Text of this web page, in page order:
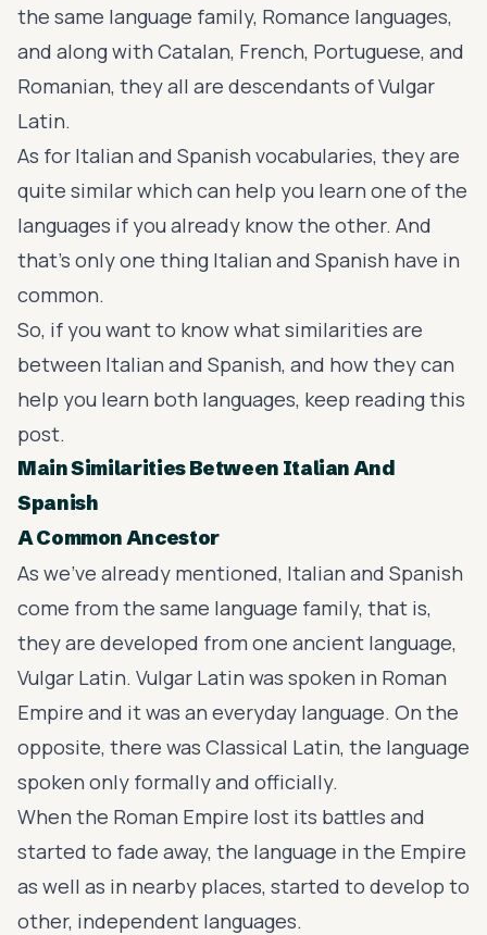
the same language family, Romance languages,
and along with Catalan, French, Portuguese, and
Romanian, they all are descendants of Vulgar
Latin.
As for Italian and Spanish vocabularies, they are
quite similar which can help you learn one of the
languages if you already know the other. And
that’s only one thing Italian and Spanish have in
common.
So, if you want to know what similarities are
between Italian and Spanish, and how they can
help you learn both languages, keep reading this
post.
Main Similarities Between Italian And
Spanish
A Common Ancestor
As we’ve already mentioned, Italian and Spanish
come from the same language family, that is,
they are developed from one ancient language,
Vulgar Latin. Vulgar Latin was spoken in Roman
Empire and it was an everyday language. On the
opposite, there was Classical Latin, the language
spoken only formally and officially.
When the Roman Empire lost its battles and
started to fade away, the language in the Empire
as well as in nearby places, started to develop to
other, independent languages.